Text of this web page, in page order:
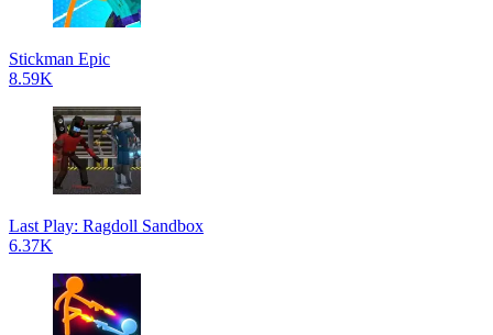
Stickman Epic
8.59K
Last Play: Ragdoll Sandbox
6.37K